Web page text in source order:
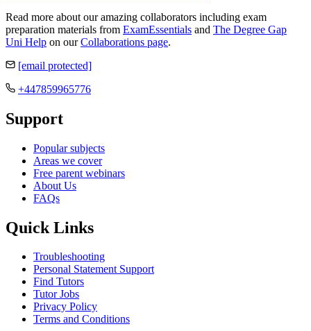
Read more about our amazing collaborators including exam
preparation materials from ExamEssentials and The Degree Gap
Uni Help on ourCollaborations page.
[email protected]
+447859965776
Support
Popular subjects
Areas we cover
Free parent webinars
About Us
FAQs
Quick Links
Troubleshooting
Personal Statement Support
Find Tutors
Tutor Jobs
Privacy Policy
Terms and Conditions